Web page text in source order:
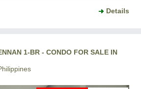
Details
1-BR - CONDO FOR SALE IN